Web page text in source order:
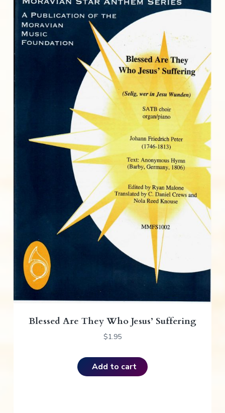
Blessed Are They Who Jesus’ Suffering
$1.95
Add to cart